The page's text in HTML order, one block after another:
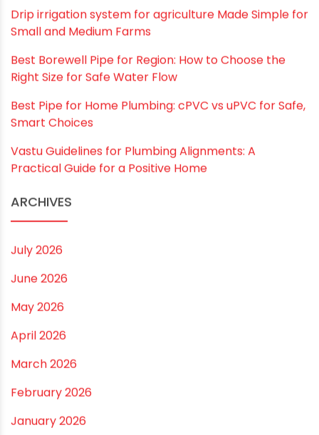
RECENT POSTS
Rainy Season Plumbing Tips: A Pre-Monsoon
Checklist for a Safer Home
Drip irrigation system for agriculture Made Simple for
Small and Medium Farms
Best Borewell Pipe for Region: How to Choose the
Right Size for Safe Water Flow
Best Pipe for Home Plumbing: cPVC vs uPVC for Safe,
Practical Guide for a Positive Home
ARCHIVES
July 2026
June 2026